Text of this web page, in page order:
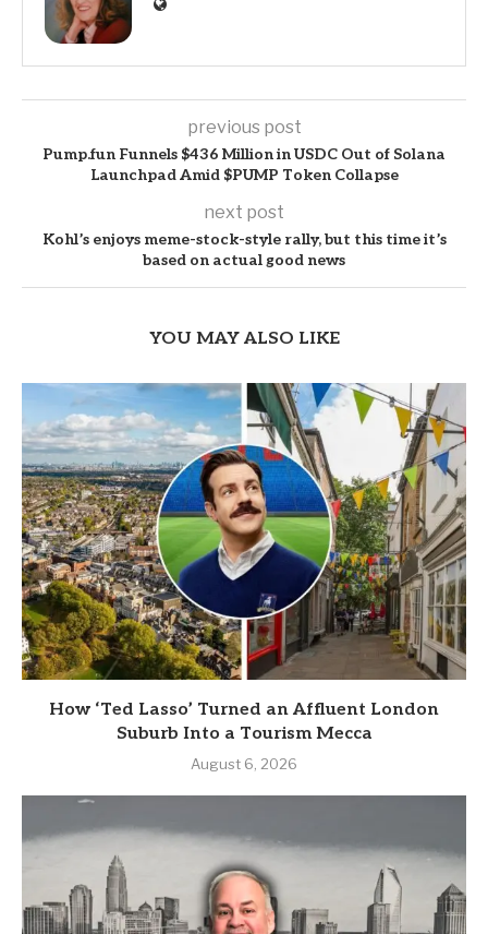
previous post
Pump.fun Funnels $436 Million in USDC Out of Solana
Launchpad Amid $PUMP Token Collapse
next post
Kohl’s enjoys meme-stock-style rally, but this time it’s
based on actual good news
YOU MAY ALSO LIKE
How ‘Ted Lasso’ Turned an Affluent London
Suburb Into a Tourism Mecca
August 6, 2026